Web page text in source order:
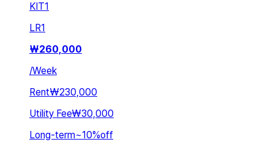
KIT1
LR1
₩260,000
/Week
Rent₩230,000
Utility Fee₩30,000
Long-term~10%off